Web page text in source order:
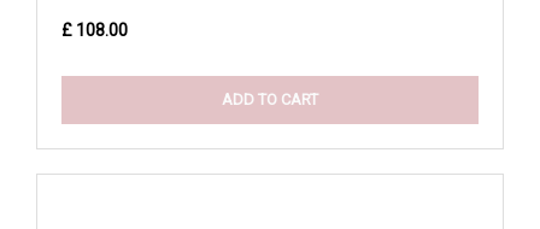
£ 108.00
ADD TO CART